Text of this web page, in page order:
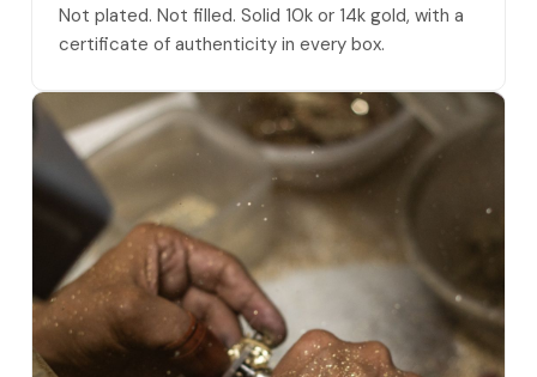
Not plated. Not filled. Solid 10k or 14k gold, with a
certificate of authenticity in every box.